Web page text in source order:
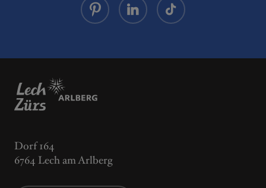
Dorf 164
6764 Lech am Arlberg